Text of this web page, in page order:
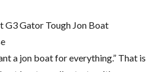
G3 Gator Tough Jon Boat
a jon boat for everything.” That is